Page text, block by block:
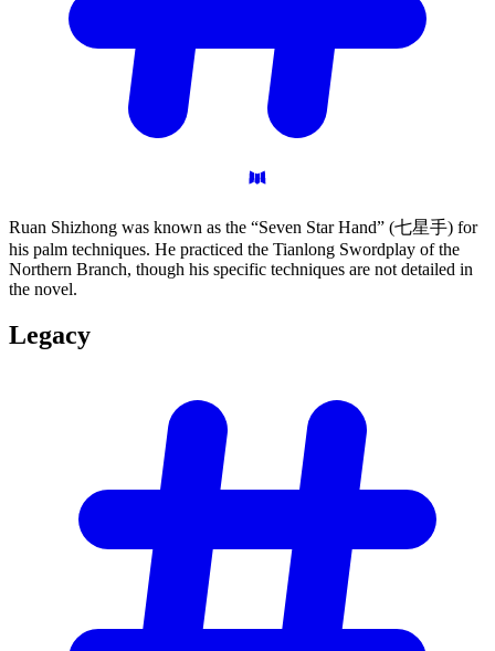
Ruan Shizhong was known as the “Seven Star Hand” (七星手) for
his palm techniques. He practiced the Tianlong Swordplay of the
Northern Branch, though his specific techniques are not detailed in
the novel.
Legacy